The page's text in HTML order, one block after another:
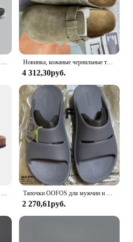
Мужские тапочки на воздушной подушке, мужские летние новые мягкие нескользящие мужские спортивные тапочки из ПВХ для мужчин, шлепанцы Chanclas Hombre Новинка, кожаные чернильные трусики высшего качества для женщин и мужчин, модные летние универсальные сандалии, обувь, сандалии с мягкой подошвой
4 312,30руб.
2 270,61руб.